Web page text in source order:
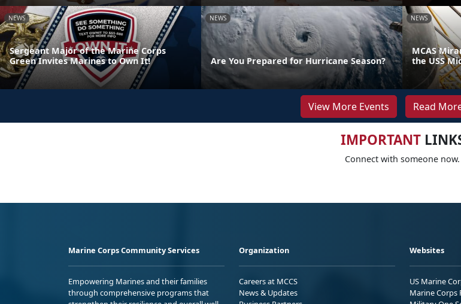
NEWS
Sergeant Major of the Marine Corps
Green Invites Marines to Own It!
NEWS
Are You Prepared for Hurricane Season?
NEWS
MCAS
the USS
View More Events Read
IMPORTANT
Connect with someone now.
Marine Corps Community Services
Empowering Marines and their families
through comprehensive programs that
Organization
Careers at MCCS
News & Updates
Websites
US Marine
Marine Corps